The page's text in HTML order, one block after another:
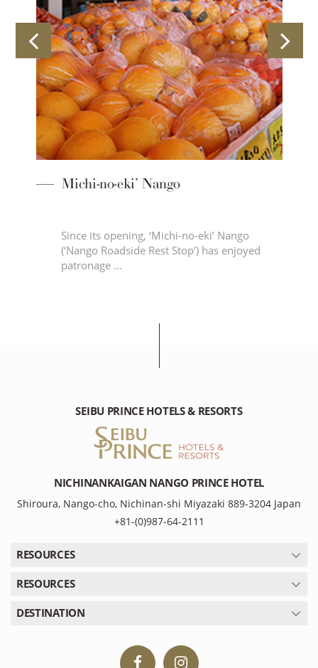
Michi-no-eki’ Nango
Since its opening, ‘Michi-no-eki’ Nango
(‘Nango Roadside Rest Stop’) has enjoyed
patronage …
SEIBU PRINCE HOTELS & RESORTS
NICHINANKAIGAN NANGO PRINCE HOTEL
Shiroura, Nango-cho, Nichinan-shi Miyazaki 889-3204 Japan
+81-(0)987-64-2111
RESOURCES
RESOURCES
DESTINATION